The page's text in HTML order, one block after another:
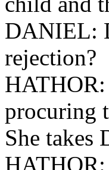
DANIEL:
rejection?
procuring
She takes
HATHOR: